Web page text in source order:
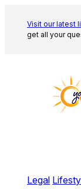
content
Visit our latest
get all your
Legal